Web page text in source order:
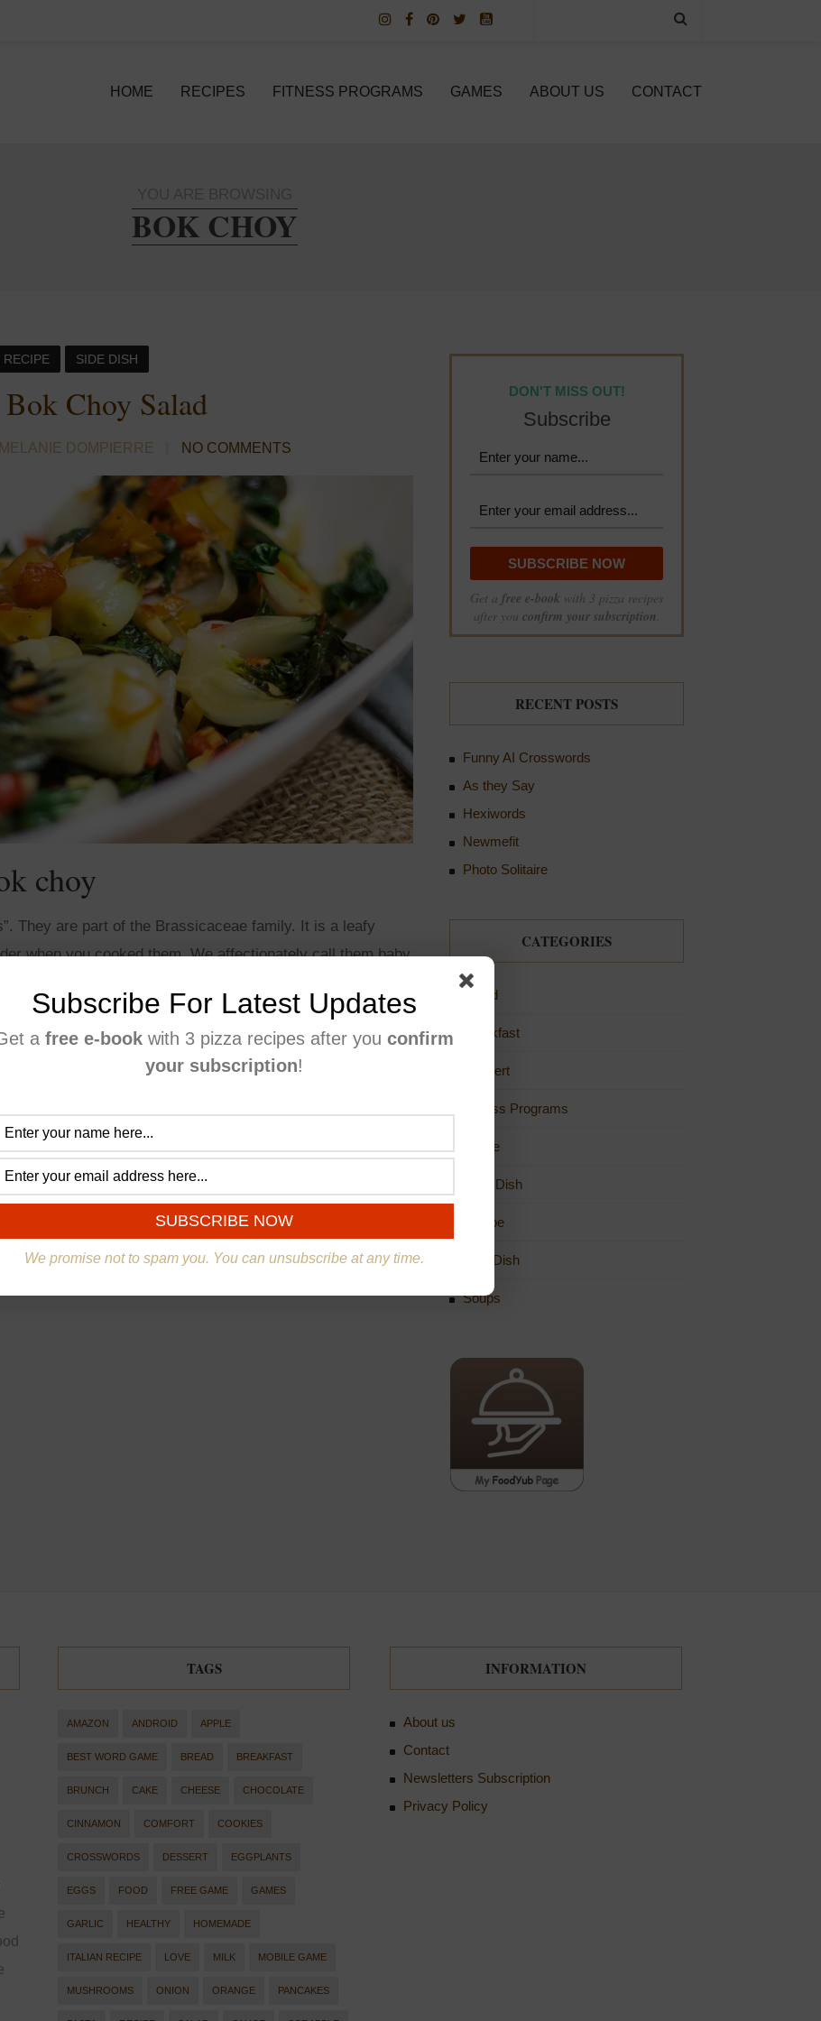
HOME RECIPES FITNESS PROGRAMS GAMES ABOUT US CONTACT
BOK CHOY
RECIPE SIDE DISH
Choy Salad
DOMPIERRE NO COMMENTS
choy
They are part of the Brassicaceae family. It is a leafy
when you cooked them. We affectionately call them baby
DON'T MISS OUT!
Subscribe
Get a free e-book with 3 pizza recipes
after you confirm your subscription
RECENT POSTS
Funny AI Crosswords
As they Say
Hexiwords
Newmefit
Photo Solitaire
CATEGORIES
Bread
Breakfast
Dessert
Fitness Programs
Game
Main Dish
Recipe
Side Dish
Soups
TAGS
AMAZON ANDROID APPLE
BEST WORD GAME BREAD BREAKFAST
BRUNCH CAKE CHEESE CHOCOLATE
CINNAMON COMFORT COOKIES
CROSSWORDS DESSERT EGGPLANTS
EGGS FOOD FREE GAME GAMES
GARLIC HEALTHY HOMEMADE
ITALIAN RECIPE LOVE MILK MOBILE GAME
MUSHROOMS ONION ORANGE PANCAKES
INFORMATION
About us
Contact
Newsletters Subscription
Privacy Policy
Subscribe For Latest Updates
a free e-bookwith 3 pizza recipes after you confirm
your subscription!
We promise not to spam you. You can unsubscribe at any time.